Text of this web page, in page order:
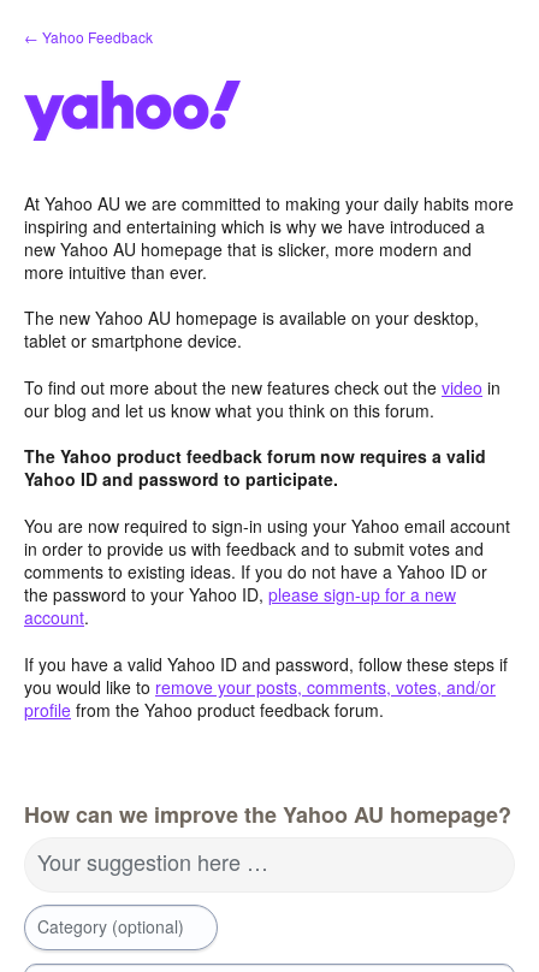
Skip
to
← Yahoo Feedback
At Yahoo AU we are committed to making your daily habits more
inspiring and entertaining which is why we have introduced a
new Yahoo AU homepage that is slicker, more modern and
more intuitive than ever.
The new Yahoo AU homepage is available on your desktop,
tablet or smartphone device.
To find out more about the new features check out the video in
our blog and let us know what you think on this forum.
The Yahoo product feedback forum now requires a valid
Yahoo ID and password to participate.
You are now required to sign-in using your Yahoo email account
in order to provide us with feedback and to submit votes and
comments to existing ideas. If you do not have a Yahoo ID or
the password to your Yahoo ID, please sign-up for a new
account.
If you have a valid Yahoo ID and password, follow these steps if
you would like to remove your posts, comments, votes, and/or
profile from the Yahoo product feedback forum.
How can we improve the Yahoo AU homepage?
Your suggestion here …
Category (optional)